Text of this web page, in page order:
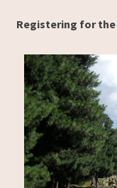
Registering for the